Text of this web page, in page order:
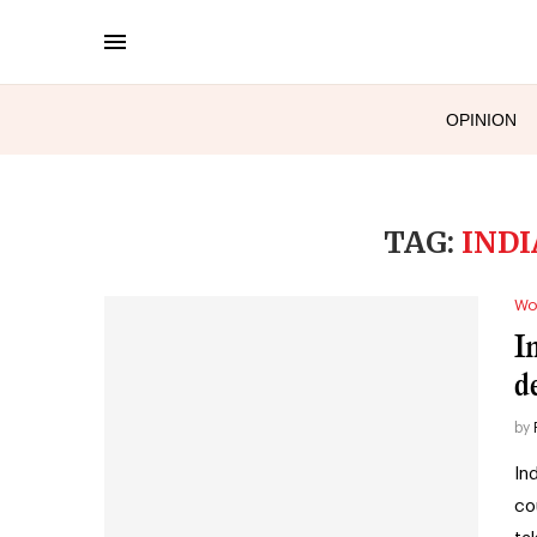
OPINION
TAG:
by